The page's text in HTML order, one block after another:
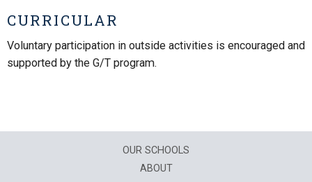
CURRICULAR
Voluntary participation in outside activities is encouraged and
supported by the G/T program.
OUR SCHOOLS
ABOUT